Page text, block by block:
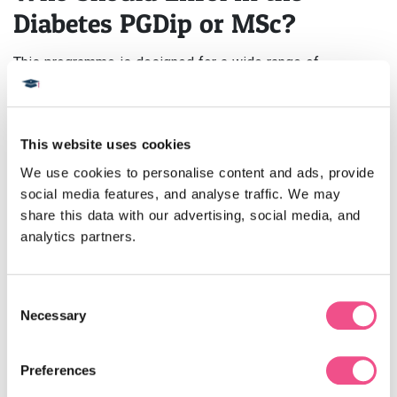
This website uses cookies
We use cookies to personalise content and ads, provide
social media features, and analyse traffic. We may
share this data with our advertising, social media, and
analytics partners.
Selection
Necessary
Preferences
Diabetes PGDip or MSc?
This programme is designed for a wide range of
healthcare professionals, including:
GPs and Endocrinologists:Expand your knowledge of
Nurses:Enhance your role in patient education, insulin
management, and multidisciplinary teamwork.
Pharmacists: Build expertise in diabetes
pharmacotherapy and medication management.
Dietitians and Physiotherapists:
Public Health Professionals:Develop strategies for
Qualification in Diabetes